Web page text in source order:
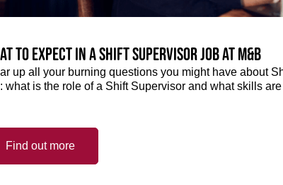
to expect in a Shift Supervisor job at M&B
up all your burning questions you might have about
what is the role of a Shift Supervisor and what skills
Find out more